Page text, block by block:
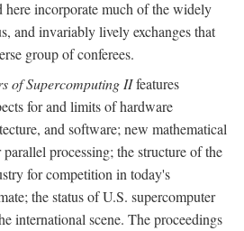
here incorporate much of the widely
and invariably lively exchanges that
group of conferees.
of Supercomputing IIfeatures
for and limits of hardware
and software; new mathematical
processing; the structure of the
for competition in today's
the status of U.S. supercomputer
international scene. The proceedings